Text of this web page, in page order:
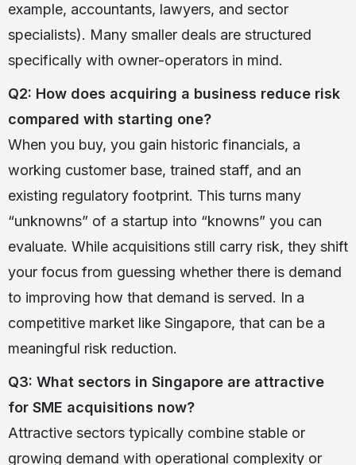
example, accountants, lawyers, and sector
specialists). Many smaller deals are structured
specifically with owner-operators in mind.
Q2: How does acquiring a business reduce risk
compared with starting one?
When you buy, you gain historic financials, a
working customer base, trained staff, and an
existing regulatory footprint. This turns many
“unknowns” of a startup into “knowns” you can
evaluate. While acquisitions still carry risk, they shift
your focus from guessing whether there is demand
to improving how that demand is served. In a
competitive market like Singapore, that can be a
meaningful risk reduction.
Q3: What sectors in Singapore are attractive
for SME acquisitions now?
Attractive sectors typically combine stable or
growing demand with operational complexity or